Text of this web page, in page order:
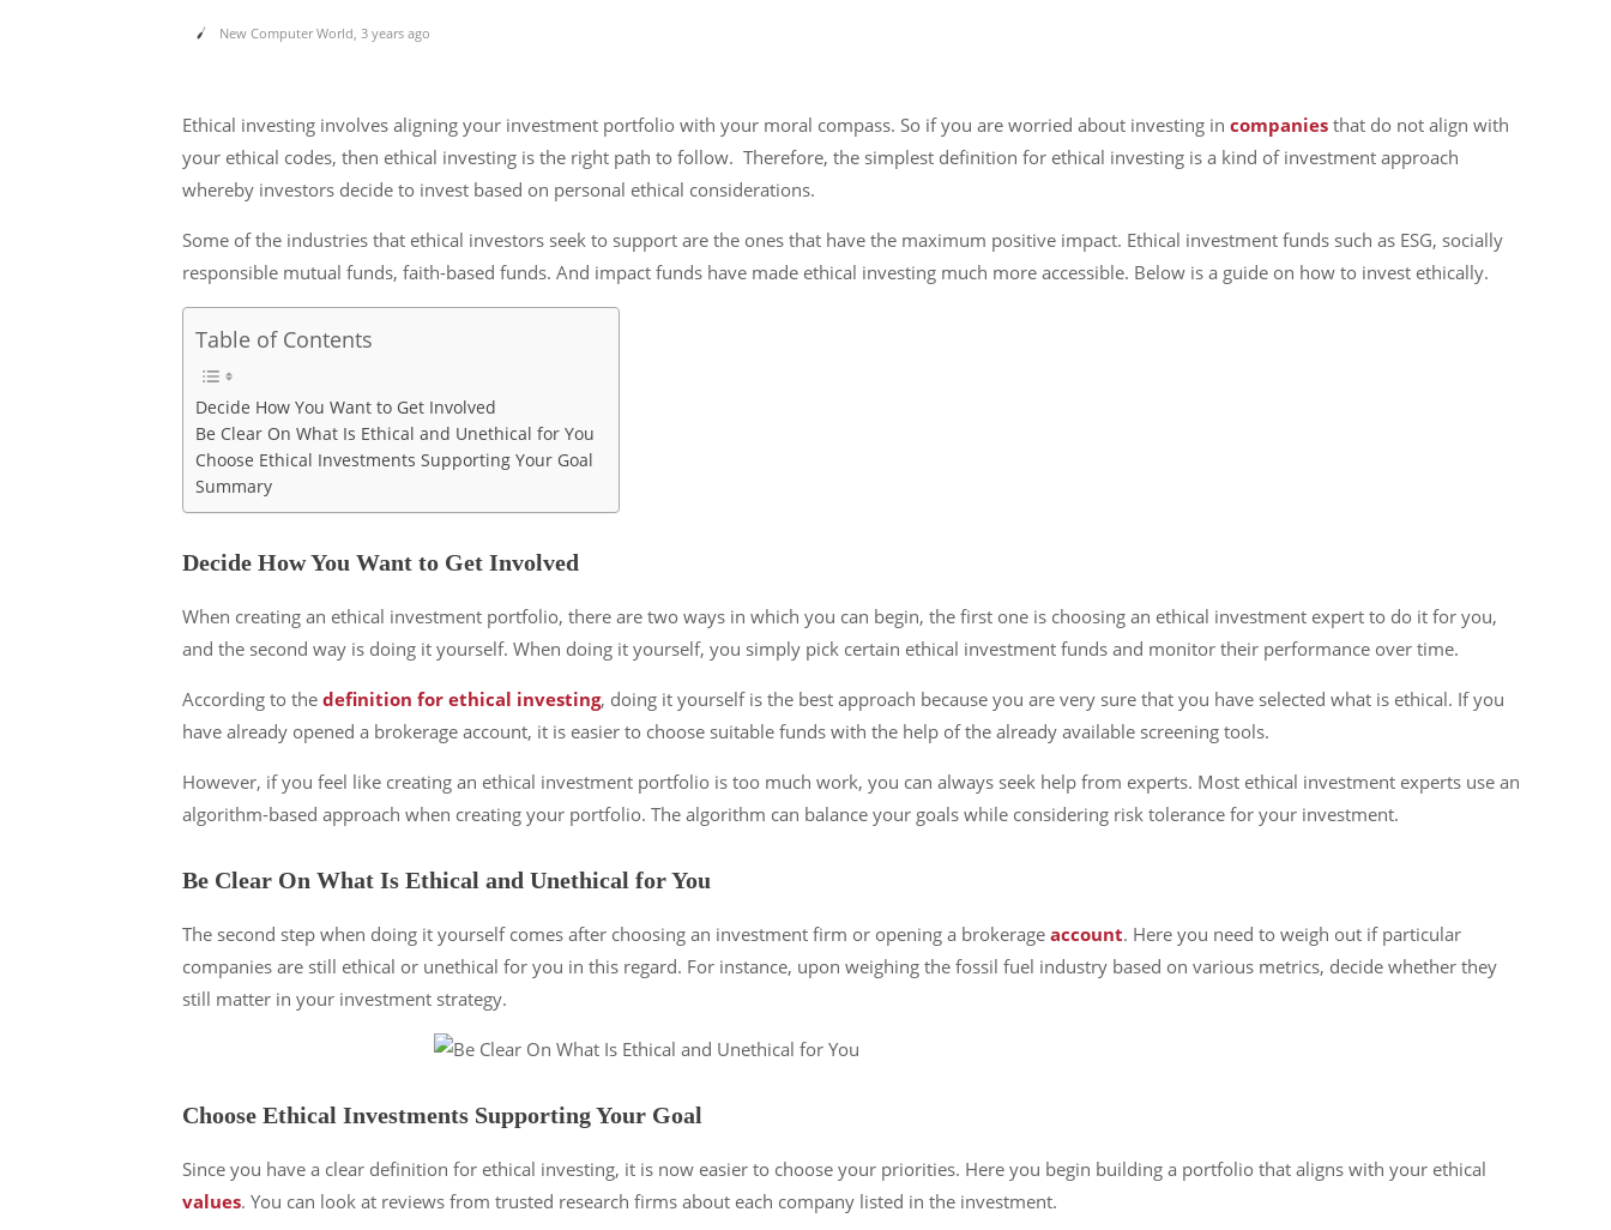
New Computer World 3 years ago
Ethical investing involves aligning your investment portfolio with your moral compass. So if you are worried about investing in companies that do not align with
your ethical codes, then ethical investing is the right path to follow. Therefore, the simplest definition for ethical investing is a kind of investment approach
whereby investors decide to invest based on personal ethical considerations.
Some of the industries that ethical investors seek to support are the ones that have the maximum positive impact. Ethical investment funds such as ESG, socially
responsible mutual funds, faith-based funds. And impact funds have made ethical investing much more accessible. Below is a guide on how to invest ethically.
Table of Contents
Decide How You Want to Get Involved
Be Clear On What Is Ethical and Unethical for You
Choose Ethical Investments Supporting Your Goal
Summary
Decide How You Want to Get Involved
When creating an ethical investment portfolio, there are two ways in which you can begin, the first one is choosing an ethical investment expert to do it for you,
and the second way is doing it yourself. When doing it yourself, you simply pick certain ethical investment funds and monitor their performance over time.
According to the definition for ethical investing, doing it yourself is the best approach because you are very sure that you have selected what is ethical. If you
have already opened a brokerage account, it is easier to choose suitable funds with the help of the already available screening tools.
However, if you feel like creating an ethical investment portfolio is too much work, you can always seek help from experts. Most ethical investment experts use an
algorithm-based approach when creating your portfolio. The algorithm can balance your goals while considering risk tolerance for your investment.
Be Clear On What Is Ethical and Unethical for You
The second step when doing it yourself comes after choosing an investment firm or opening a brokerage account. Here you need to weigh out if particular
companies are still ethical or unethical for you in this regard. For instance, upon weighing the fossil fuel industry based on various metrics, decide whether they
still matter in your investment strategy.
Choose Ethical Investments Supporting Your Goal
Since you have a clear definition for ethical investing, it is now easier to choose your priorities. Here you begin building a portfolio that aligns with your ethical
values. You can look at reviews from trusted research firms about each company listed in the investment.